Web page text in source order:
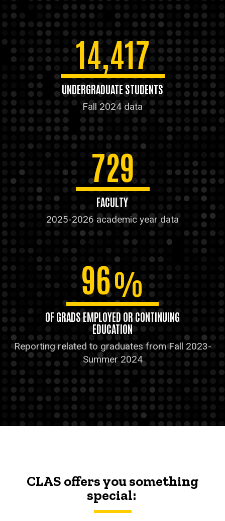
14,417
UNDERGRADUATE STUDENTS
Fall 2024 data
729
FACULTY
2025-2026 academic year data
96%
OF GRADS EMPLOYED OR CONTINUING
EDUCATION
Reporting related to graduates from Fall 2023-
Summer 2024
CLAS offers you something
special: